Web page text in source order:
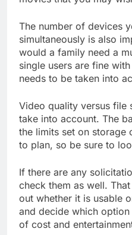
The number of devices
simultaneously is also
would a family need a
single users are fine
needs to be taken into
Video quality versus file
take into account. The
the limits set on storage
to plan, so be sure to
If there are any
check them as well.
out whether it is usable
and decide which
of cost and